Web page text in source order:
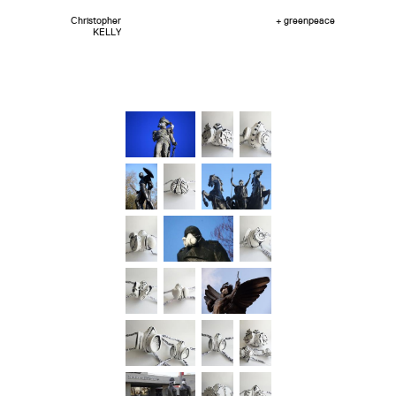
Christopher
KELLY
+ greenpeace